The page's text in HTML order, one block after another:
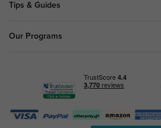
Tips & Guides
Our Programs